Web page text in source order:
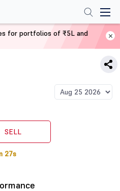
SELL
27s
for portfolios of ₹5L and